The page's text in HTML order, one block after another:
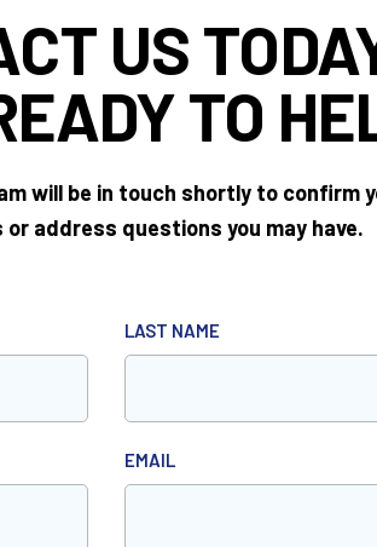
US
TO
will be in touch shortly to confirm
address questions you may have.
LAST NAME
EMAIL